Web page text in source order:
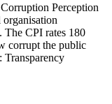
Perception
The CPI rates 180
corrupt the public
Transparency